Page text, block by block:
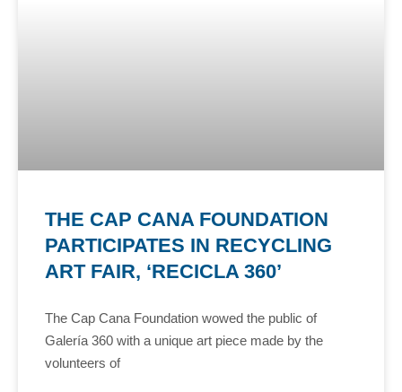
THE CAP CANA FOUNDATION
PARTICIPATES IN RECYCLING
ART FAIR, ‘RECICLA 360’
The Cap Cana Foundation wowed the public of
Galería 360 with a unique art piece made by the
volunteers of